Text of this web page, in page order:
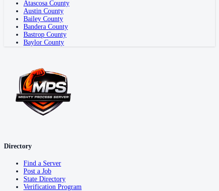
Atascosa County
Austin County
Bailey County
Bandera County
Bastrop County
Baylor County
Directory
Find a Server
Post a Job
State Directory
Verification Program